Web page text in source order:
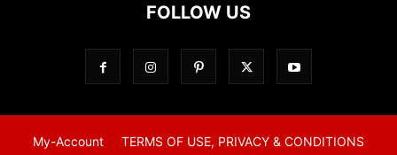
FOLLOW US
My-Account TERMS OF USE, PRIVACY & CONDITIONS